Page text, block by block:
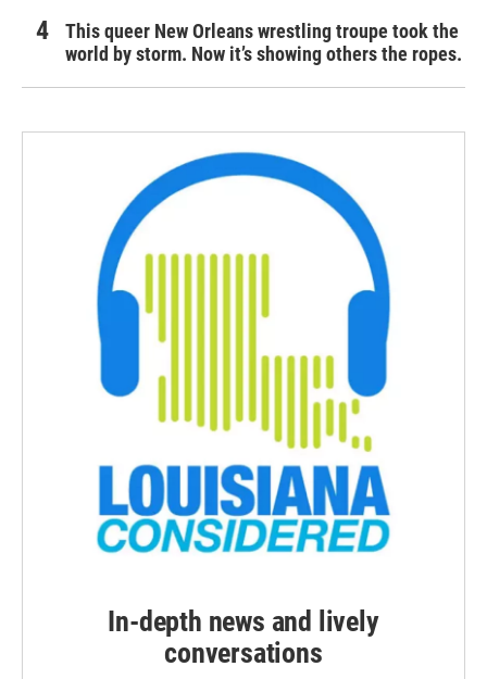
This queer New Orleans wrestling troupe took the
world by storm. Now it’s showing others the ropes.
In-depth news and lively
conversations